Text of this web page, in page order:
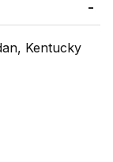
Kentucky